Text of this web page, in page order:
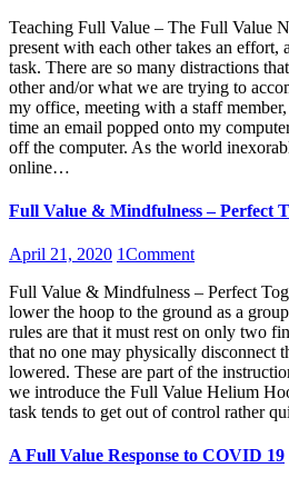
Teaching Full Value – The Full Value
present with each other takes an effort,
task. There are so many distractions
other and/or what we are trying to
my office, meeting with a staff
time an email popped onto my
off the computer. As the world
online…
Full Value & Mindfulness – Perfect
April 21, 2020 1Comment
Full Value & Mindfulness – Perfect
lower the hoop to the ground as a
rules are that it must rest on only two
that no one may physically disconnect
lowered. These are part of the
we introduce the Full Value Helium
task tends to get out of control rather
A Full Value Response to COVID 19